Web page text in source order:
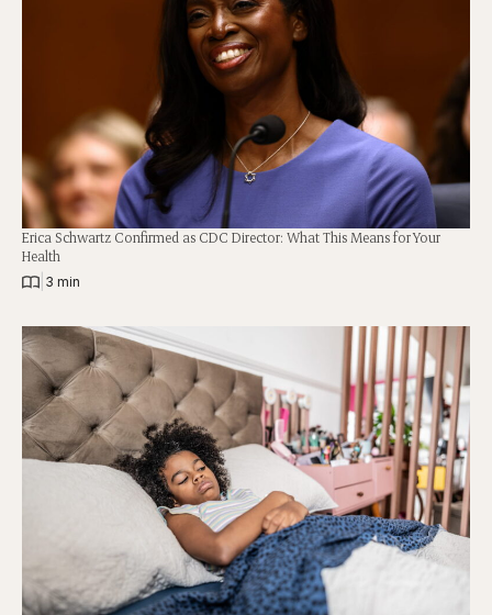
Erica Schwartz Confirmed as CDC Director: What This Means for Your
Health
3 min